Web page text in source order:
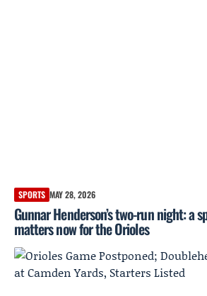
SPORTS MAY 28, 2026
Gunnar Henderson’s two-run night: a
matters now for the Orioles